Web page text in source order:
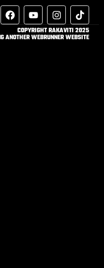
COPYRIGHT RAKAVITI 2025
ANOTHER WEBRUNNER WEBSITE